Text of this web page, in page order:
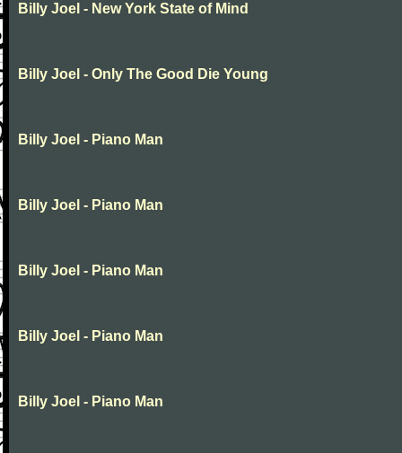
Billy Joel - New York State of Mind
Billy Joel - Only The Good Die Young
Billy Joel - Piano Man
Billy Joel - Piano Man
Billy Joel - Piano Man
Billy Joel - Piano Man
Billy Joel - Piano Man